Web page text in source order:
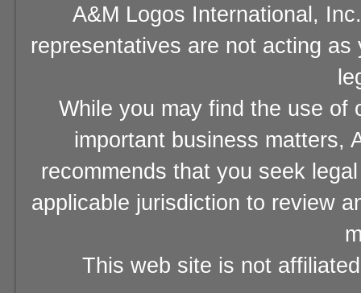
A&M Logos International,
representatives are not acting
While you may find the use of
important business matters,
recommends that you seek
applicable jurisdiction to review
This web site is not